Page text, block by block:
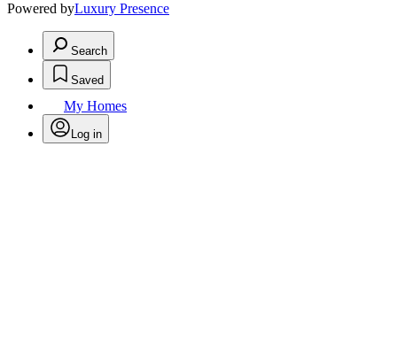
Powered byLuxury Presence
Search
Saved
My Homes
Log in